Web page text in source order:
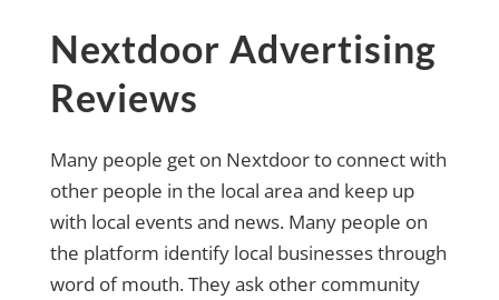
Nextdoor Advertising
Reviews
Many people get on Nextdoor to connect with
other people in the local area and keep up
with local events and news. Many people on
the platform identify local businesses through
word of mouth. They ask other community